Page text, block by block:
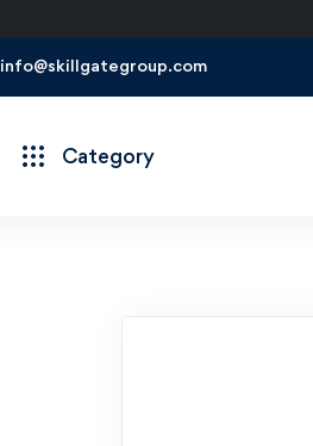
info@skillgategroup.com
Category